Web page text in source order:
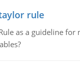
rule
as a guideline